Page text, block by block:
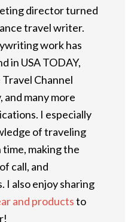
director turned
travel writer.
work has
in USA TODAY,
Channel
and many more
I especially
of traveling
making the
call, and
I also enjoy sharing
and productsto